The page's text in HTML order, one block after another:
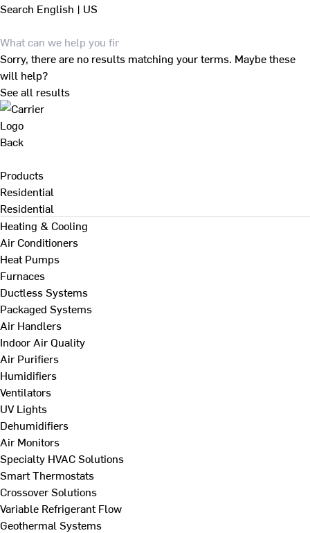
Search English | US
Sorry, there are no results matching your terms. Maybe these
will help?
See all results
Back
Products
Residential
Residential
Heating & Cooling
Air Conditioners
Heat Pumps
Furnaces
Ductless Systems
Packaged Systems
Air Handlers
Indoor Air Quality
Air Purifiers
Humidifiers
Ventilators
UV Lights
Dehumidifiers
Air Monitors
Specialty HVAC Solutions
Smart Thermostats
Crossover Solutions
Variable Refrigerant Flow
Geothermal Systems